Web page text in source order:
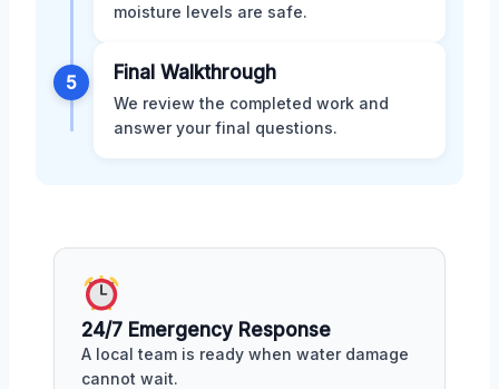
moisture levels are safe.
5 Final Walkthrough
We review the completed work and
answer your final questions.
24/7 Emergency Response
A local team is ready when water damage
cannot wait.